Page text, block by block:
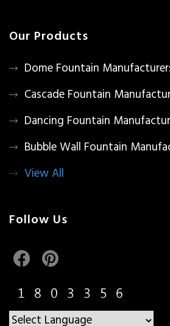
Our Products
Dome Fountain
Cascade Fountain
Dancing Fountain
Bubble Wall Fountain
View All
Follow Us